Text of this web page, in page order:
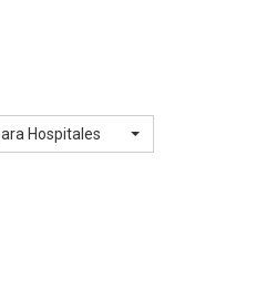
Hospitales